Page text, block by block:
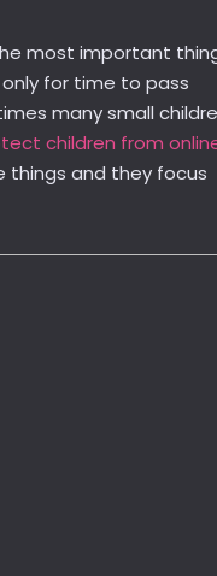
most important
for time to pass
many small
children from
and they focus